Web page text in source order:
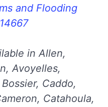
and Flooding
in Allen,
Avoyelles,
Caddo,
Catahoula,